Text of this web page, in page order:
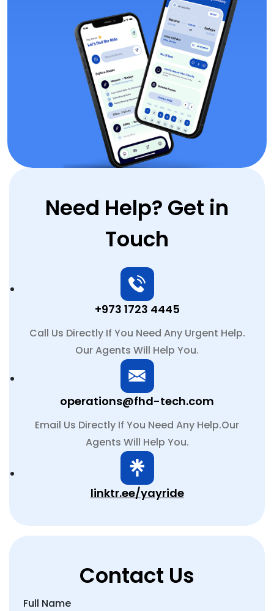
Need Help? Get in
Touch
+973 1723 4445
Call Us Directly If You Need Any Urgent Help.
Our Agents Will Help You.
operations@fhd-tech.com
Email Us Directly If You Need Any Help.Our
Agents Will Help You.
linktr.ee/yayride
Contact Us
Full Name